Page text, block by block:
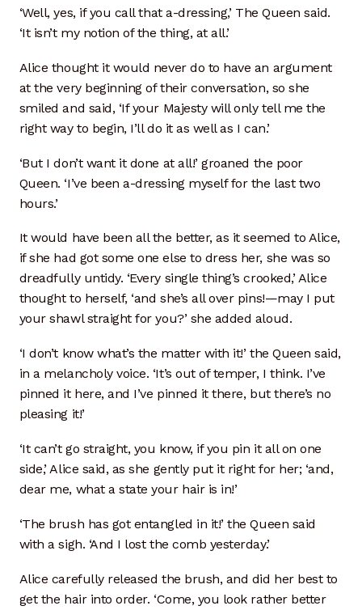
Artisan Partner
Artisanship
Fifty Years
Metamorphose
Artisan Lab Donation
Blog
Cart
Checkout
Contact
Donation Confirmation
Donation Failed
‘Well, yes, if you call that a-dressing,’ The Queen said.
‘It isn’t my notion of the thing, at all.’
Alice thought it would never do to have an argument
at the very beginning of their conversation, so she
smiled and said, ‘If your Majesty will only tell me the
right way to begin, I’ll do it as well as I can.’
‘But I don’t want it done at all!’ groaned the poor
Queen. ‘I’ve been a-dressing myself for the last two
hours.’
It would have been all the better, as it seemed to Alice,
if she had got some one else to dress her, she was so
dreadfully untidy. ‘Every single thing’s crooked,’ Alice
thought to herself, ‘and she’s all over pins!—may I put
your shawl straight for you?’ she added aloud.
‘I don’t know what’s the matter with it!’ the Queen said,
in a melancholy voice. ‘It’s out of temper, I think. I’ve
pinned it here, and I’ve pinned it there, but there’s no
pleasing it!’
‘It can’t go straight, you know, if you pin it all on one
side,’ Alice said, as she gently put it right for her; ‘and,
dear me, what a state your hair is in!’
‘The brush has got entangled in it!’ the Queen said
with a sigh. ‘And I lost the comb yesterday.’
Alice carefully released the brush, and did her best to
get the hair into order. ‘Come, you look rather better